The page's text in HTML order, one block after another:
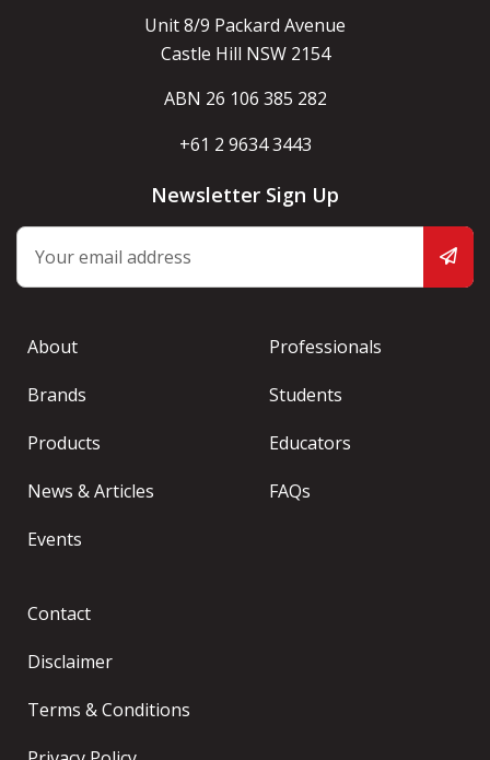
Unit 8/9 Packard Avenue
Castle Hill NSW 2154
ABN 26 106 385 282
+61 2 9634 3443
Newsletter Sign Up
About
Brands
Products
News & Articles
Events
Professionals
Students
Educators
FAQs
Contact
Disclaimer
Terms & Conditions